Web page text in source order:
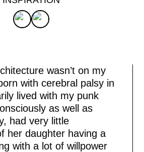
wasn’t on my
with cerebral palsy in
lived with my punk
as well as
had very little
her daughter having a
with a lot of willpower